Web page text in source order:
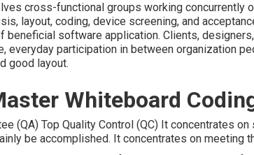
cross-functional groups working concurrently
layout, coding, device screening, and
beneficial software application. Clients,
everyday participation in between organization
good layout.
Whiteboard
(QA) Top Quality Control (QC) It concentrates
be accomplished. It concentrates on meeting